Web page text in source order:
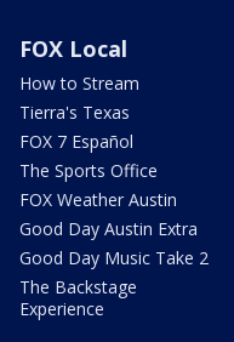
FOX Local
How to Stream
Tierra's Texas
FOX 7 Español
The Sports Office
FOX Weather Austin
Good Day Austin Extra
Good Day Music Take 2
The Backstage
Experience